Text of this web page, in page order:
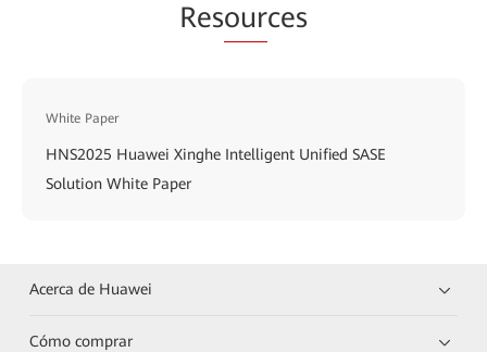
Resources
White Paper
HNS2025 Huawei Xinghe Intelligent Unified SASE
Solution White Paper
Acerca de Huawei
Cómo comprar